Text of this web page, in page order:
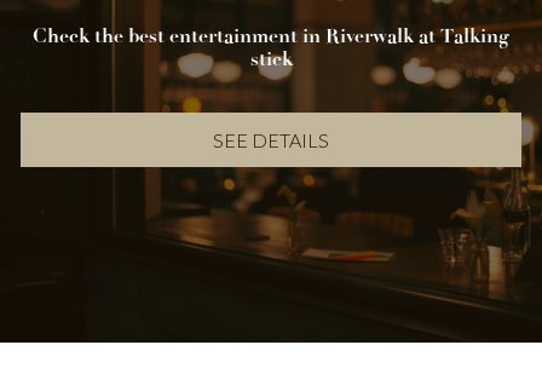
Check the best entertainment in Riverwalk at Talking
stick
SEE DETAILS